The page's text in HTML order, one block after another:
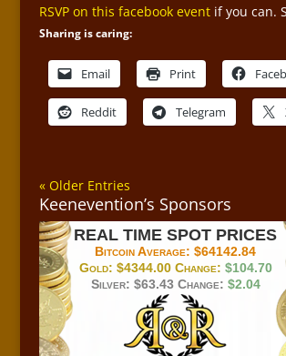
RSVP on this facebook eventif you can.
Sharing is caring:
Email Print
Reddit Telegram
« Older Entries
Keenevention’s Sponsors
REAL TIME SPOT PRICES
Bitcoin Average:$64142.84
Gold: $4344.00Change: $104.70
Silver: $63.43Change: $2.04